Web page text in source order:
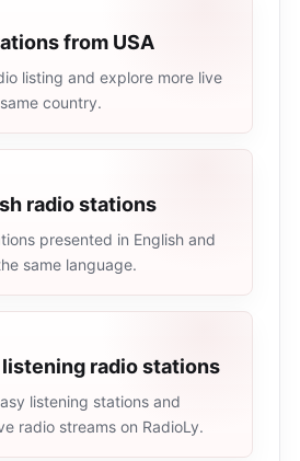
from USA
listing and explore more live
country.
radio stations
presented in English and
same language.
listening radio stations
listening stations and
radio streams on RadioLy.